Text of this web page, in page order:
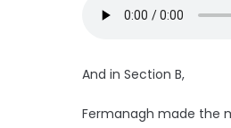
And in Section B,
Fermanagh made the